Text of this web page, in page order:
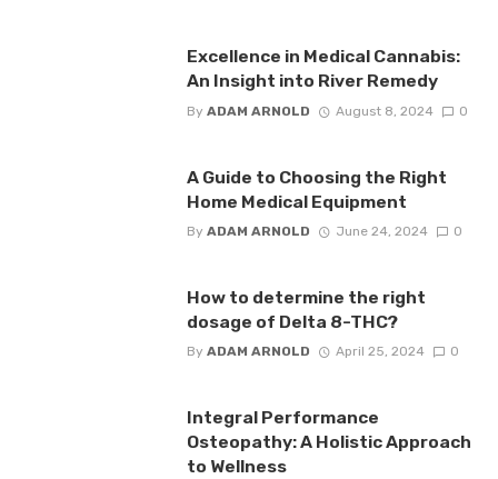
Excellence in Medical Cannabis:
An Insight into River Remedy
By ADAM ARNOLD August 8, 2024 0
A Guide to Choosing the Right
Home Medical Equipment
By ADAM ARNOLD June 24, 2024 0
How to determine the right
dosage of Delta 8-THC?
By ADAM ARNOLD April 25, 2024 0
Integral Performance
Osteopathy: A Holistic Approach
to Wellness